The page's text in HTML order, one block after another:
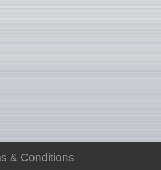
& Conditions